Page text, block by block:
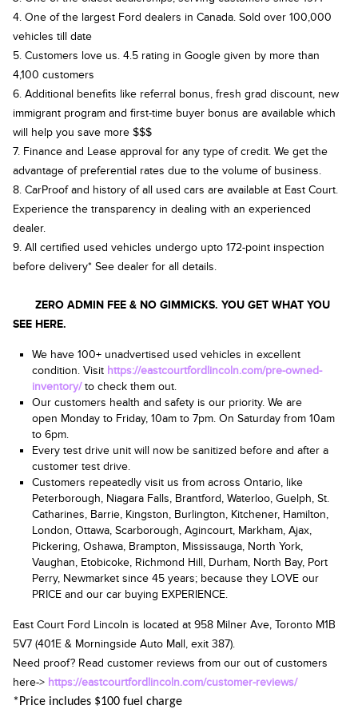
4. One of the largest Ford dealers in Canada. Sold over 100,000
vehicles till date
5. Customers love us. 4.5 rating in Google given by more than
4,100 customers
6. Additional benefits like referral bonus, fresh grad discount, new
immigrant program and first-time buyer bonus are available which
will help you save more $$$
7. Finance and Lease approval for any type of credit. We get the
advantage of preferential rates due to the volume of business.
8. CarProof and history of all used cars are available at East Court.
Experience the transparency in dealing with an experienced
dealer.
9. All certified used vehicles undergo upto 172-point inspection
before delivery* See dealer for all details.
ZERO ADMIN FEE & NO GIMMICKS. YOU GET WHAT YOU
SEE HERE.
We have 100+ unadvertised used vehicles in excellent
condition. Visit https://eastcourtfordlincoln.com/pre-owned-
inventory/to check them out.
Our customers health and safety is our priority. We are
open Monday to Friday, 10am to 7pm. On Saturday from 10am
to 6pm.
Every test drive unit will now be sanitized before and after a
customer test drive.
Customers repeatedly visit us from across Ontario, like
Peterborough, Niagara Falls, Brantford, Waterloo, Guelph, St.
Catharines, Barrie, Kingston, Burlington, Kitchener, Hamilton,
London, Ottawa, Scarborough, Agincourt, Markham, Ajax,
Pickering, Oshawa, Brampton, Mississauga, North York,
Vaughan, Etobicoke, Richmond Hill, Durham, North Bay, Port
Perry, Newmarket since 45 years; because they LOVE our
PRICE and our car buying EXPERIENCE.
East Court Ford Lincoln is located at 958 Milner Ave, Toronto M1B
5V7 (401E & Morningside Auto Mall, exit 387).
Need proof? Read customer reviews from our out of customers
here-> https://eastcourtfordlincoln.com/customer-reviews/
*Price includes $100 fuel charge